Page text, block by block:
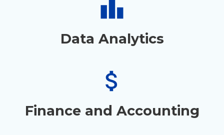
leaderboard
Data Analytics
attach_money
Finance and Accounting